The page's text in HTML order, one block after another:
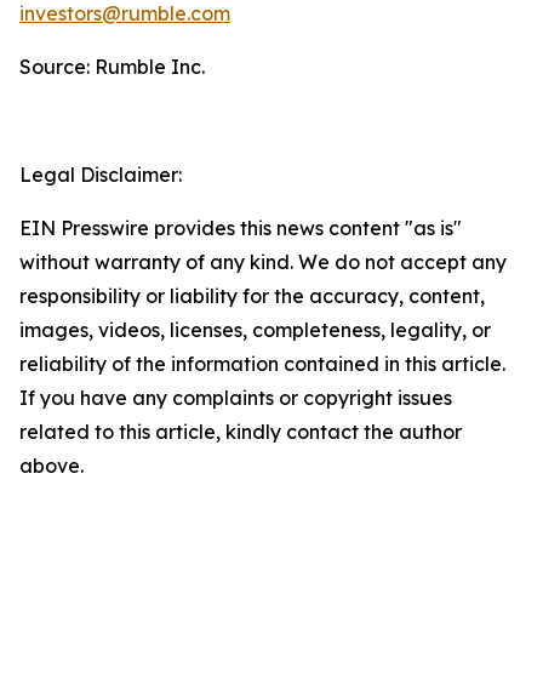
investors@rumble.com
Source: Rumble Inc.
Legal Disclaimer:
EIN Presswire provides this news content "as is"
without warranty of any kind. We do not accept any
responsibility or liability for the accuracy, content,
images, videos, licenses, completeness, legality, or
reliability of the information contained in this article.
If you have any complaints or copyright issues
related to this article, kindly contact the author
above.